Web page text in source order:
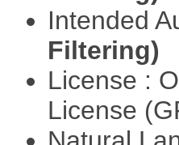
Intended
Filtering)
License :
License